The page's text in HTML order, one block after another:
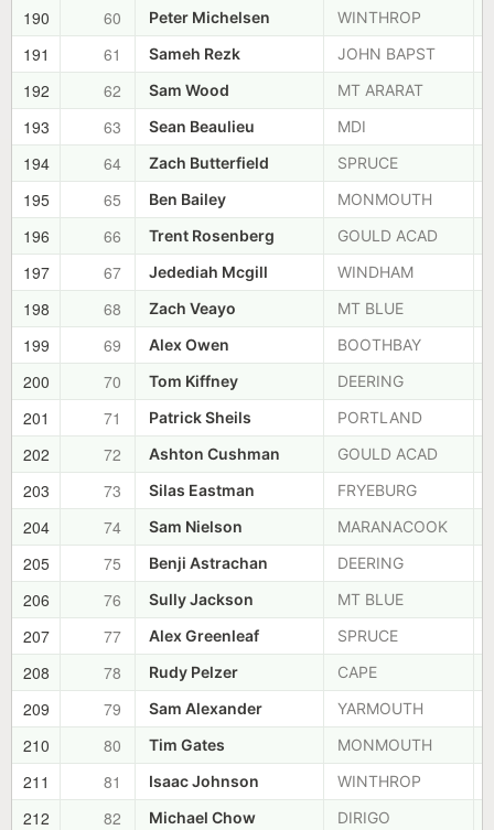
190 60 Peter Michelsen WINTHROP
191 61 Sameh Rezk JOHN BAPST
192 62 Sam Wood MT ARARAT
193 63 Sean Beaulieu MDI
194 64 Zach Butterfield SPRUCE
195 65 Ben Bailey MONMOUTH
196 66 Trent Rosenberg GOULD ACAD
197 67 Jedediah Mcgill WINDHAM
198 68 Zach Veayo MT BLUE
199 69 Alex Owen BOOTHBAY
200 70 Tom Kiffney DEERING
201 71 Patrick Sheils PORTLAND
202 72 Ashton Cushman GOULD ACAD
203 73 Silas Eastman FRYEBURG
204 74 Sam Nielson MARANACOOK
205 75 Benji Astrachan DEERING
206 76 Sully Jackson MT BLUE
207 77 Alex Greenleaf SPRUCE
208 78 Rudy Pelzer CAPE
209 79 Sam Alexander YARMOUTH
210 80 Tim Gates MONMOUTH
211 81 Isaac Johnson WINTHROP
212 82 Michael Chow DIRIGO